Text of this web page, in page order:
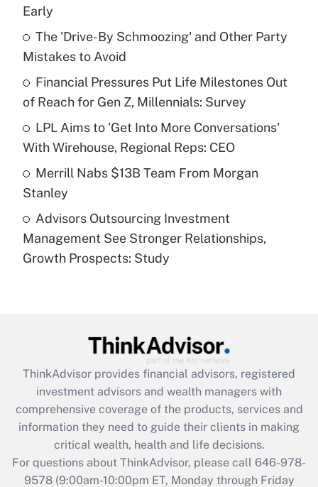
What is the temporary deduction for tip
income?
Get Answer
Recently Updated Q&As
What is a high deductible health plan for
purposes of an HSA?
Get Answer
Are remote workers eligible for leave
under the Family and Medical Leave Act
(FMLA)?
What is the CARES Act employee
retention tax credit that was available
during 2020 and 2021?
Get Answer
Recently Updated Q&As
Who must file a return?
Early
The 'Drive-By Schmoozing' and Other Party
Mistakes to Avoid
Financial Pressures Put Life Milestones Out
of Reach for Gen Z, Millennials: Survey
LPL Aims to 'Get Into More Conversations'
With Wirehouse, Regional Reps: CEO
Merrill Nabs $13B Team From Morgan
Stanley
Advisors Outsourcing Investment
Management See Stronger Relationships,
Growth Prospects: Study
ThinkAdvisor provides financial advisors, registered
investment advisors and wealth managers with
comprehensive coverage of the products, services and
information they need to guide their clients in making
critical wealth, health and life decisions.
For questions about ThinkAdvisor, please call 646-978-
9578(9:00am-10:00pm ET, Monday through Friday